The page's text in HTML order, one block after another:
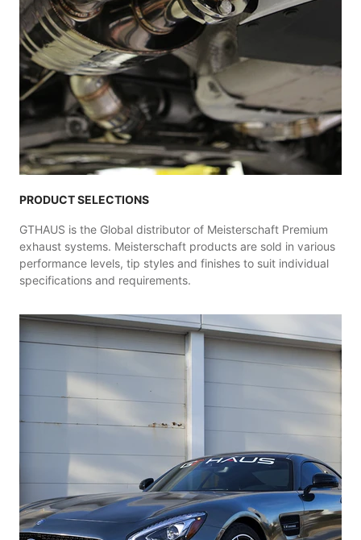
PRODUCT SELECTIONS
GTHAUS is the Global distributor of Meisterschaft Premium
exhaust systems. Meisterschaft products are sold in various
performance levels, tip styles and finishes to suit individual
specifications and requirements.